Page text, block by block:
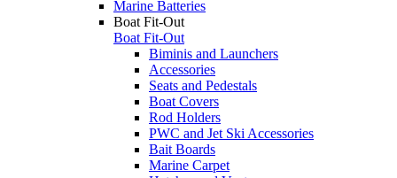
Marine Batteries
Boat Fit-Out
Boat Fit-Out
Biminis and Launchers
Accessories
Seats and Pedestals
Boat Covers
Rod Holders
PWC and Jet Ski Accessories
Bait Boards
Marine Carpet